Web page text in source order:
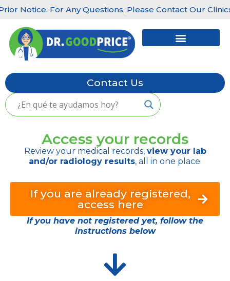
Skip
to
content
For Any Questions, Please Contact Our Clinics:
Contact Us
Access your records
Review your medical records, view your lab
and/or radiology results, all in one place.
If you are already registered,
access here
If you have not registered yet, follow the
instructions below